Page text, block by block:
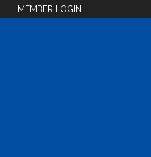
MEMBER LOGIN